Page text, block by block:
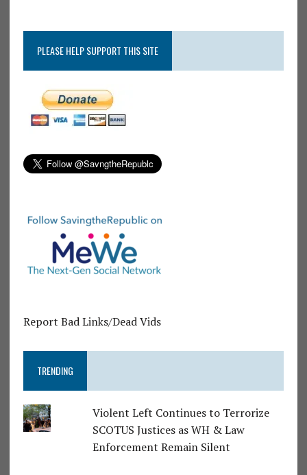
PLEASE HELP SUPPORT THIS SITE
Report Bad Links/Dead Vids
TRENDING
Violent Left Continues to Terrorize
SCOTUS Justices as WH & Law
Enforcement Remain Silent